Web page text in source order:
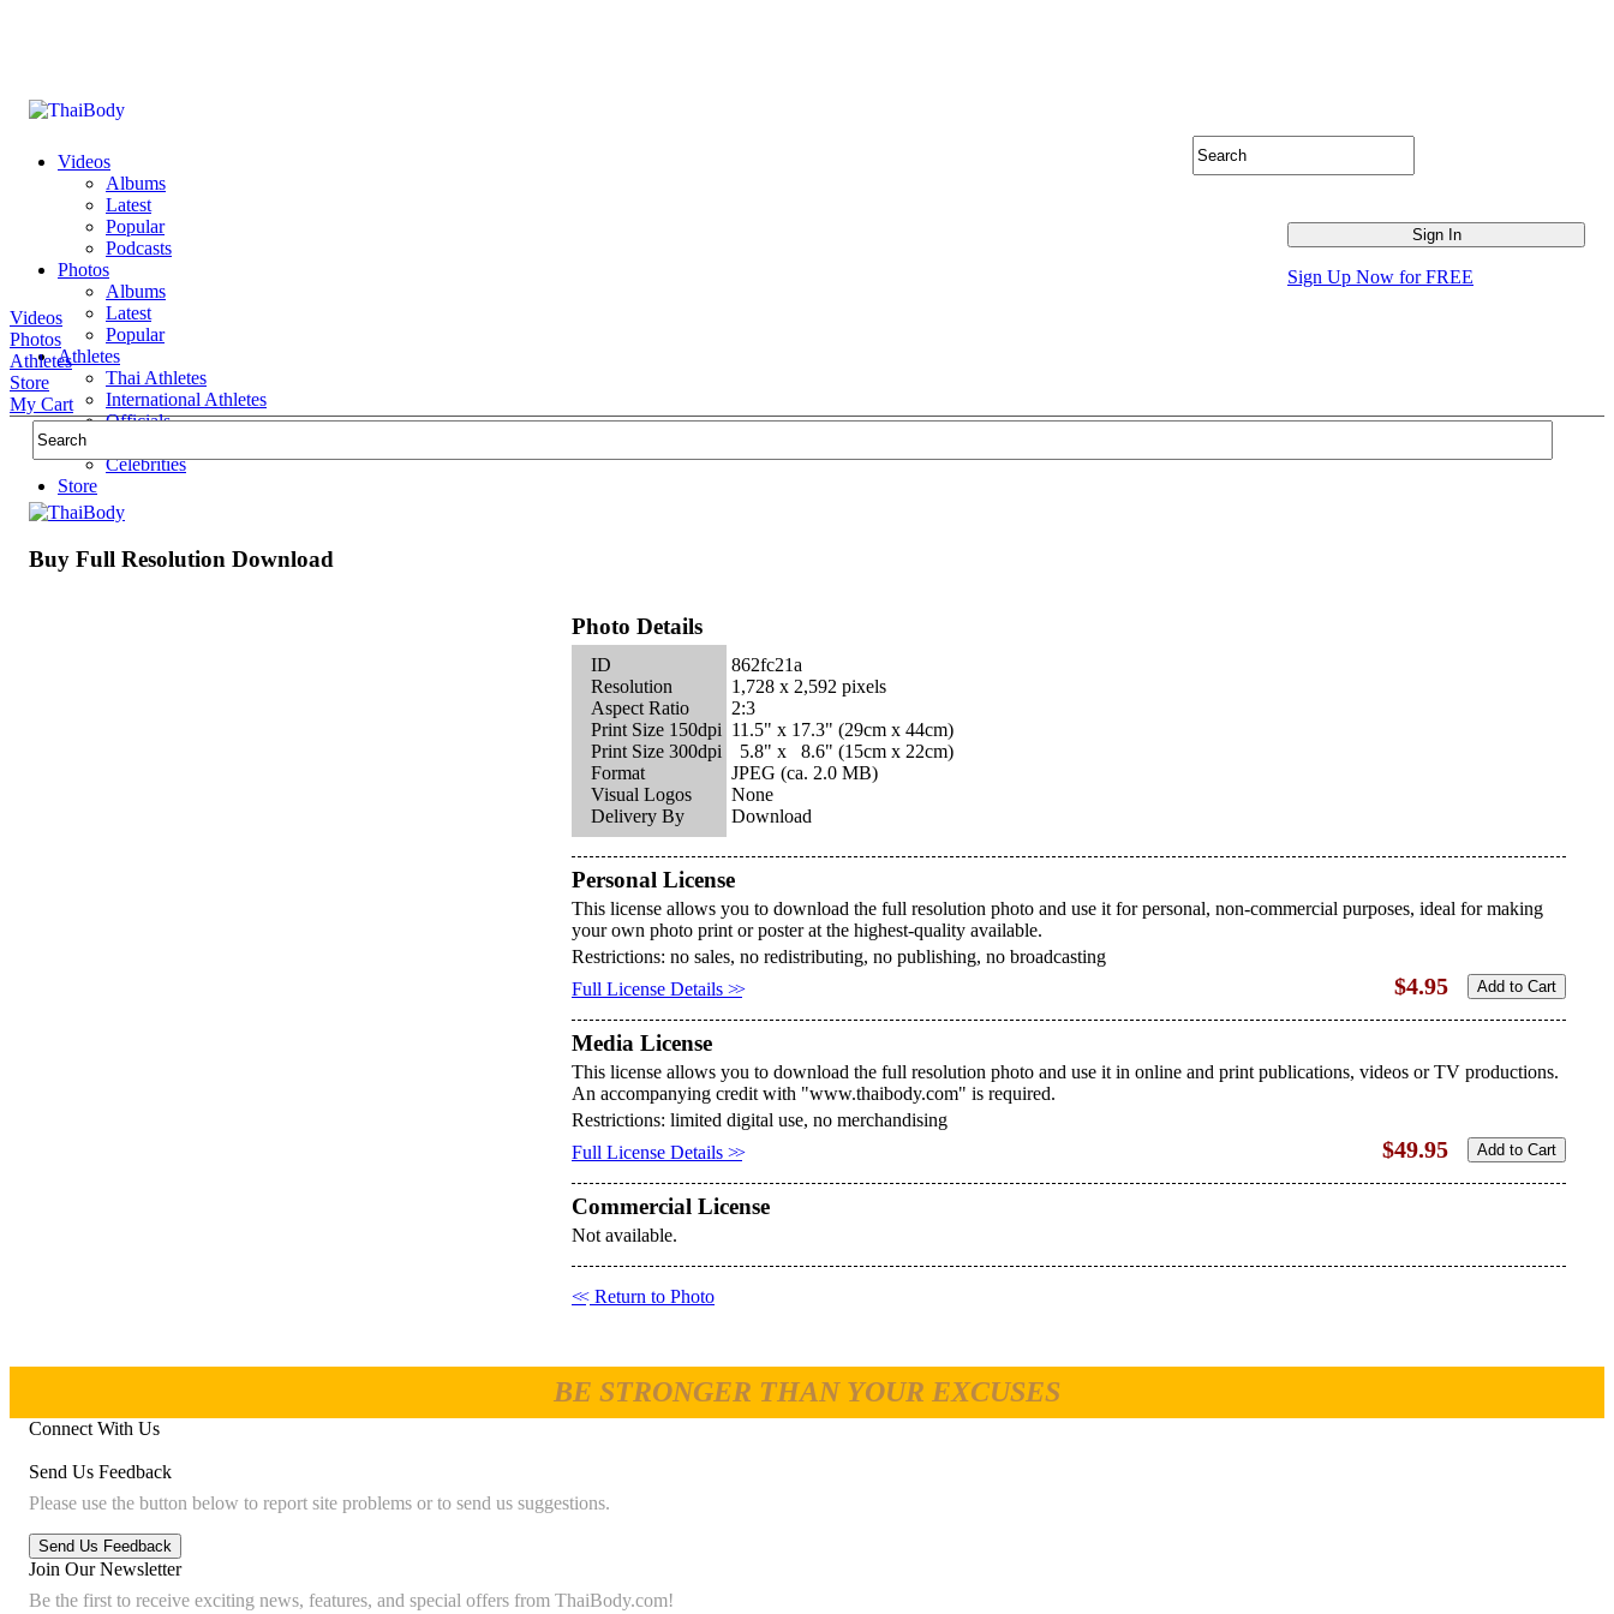
Videos
Albums
Latest
Popular
Podcasts
Photos
Albums
Latest
Popular
Athletes
Thai Athletes
International Athletes
Officials
Celebrities
Store
Sign Up Now for FREE
Videos
Photos
Athletes
Store
My Cart
Buy Full Resolution Download
Photo Details
ID
862fc21a
Resolution
1,728 x 2,592 pixels
Aspect Ratio
2:3
Print Size 150dpi 11.5" x 17.3" (29cm x 44cm)
Print Size 300dpi
5.8" x 8.6" (15cm x 22cm)
Format
JPEG (ca. 2.0 MB)
Visual Logos
None
Delivery By
Download
Personal License
This license allows you to download the full resolution photo and use it for personal, non-commercial purposes, ideal for making
your own photo print or poster at the highest-quality available.
Restrictions: no sales, no redistributing, no publishing, no broadcasting
Full License Details >> $4.95
Media License
This license allows you to download the full resolution photo and use it in online and print publications, videos or TV productions.
An accompanying credit with "www.thaibody.com" is required.
Restrictions: limited digital use, no merchandising
Full License Details >> $49.95
Commercial License
Not available.
<< Return to Photo
BE STRONGER THAN YOUR EXCUSES
Connect With Us
Send Us Feedback
Please use the button below to report site problems or to send us suggestions.
Join Our Newsletter
Be the first to receive exciting news, features, and special offers from ThaiBody.com!